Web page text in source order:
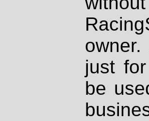
just
be